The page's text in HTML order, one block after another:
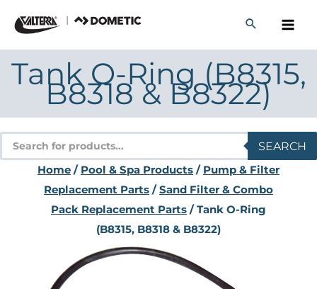
content
Tank O-Ring (B8315,
B8318 & B8322)
Products
search
SEARCH
Home/ Pool & Spa Products/ Pump & Filter
Replacement Parts/Sand Filter & Combo
Pack Replacement Parts/ Tank O-Ring
(B8315, B8318 & B8322)